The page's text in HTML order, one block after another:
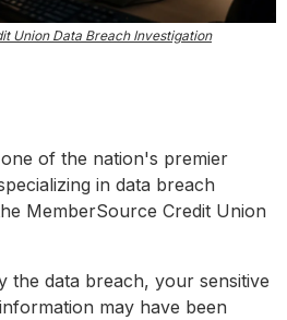
Union Data Breach Investigation
of the nation's premier
in data breach
MemberSource Credit Union
the data breach, your sensitive
may have been